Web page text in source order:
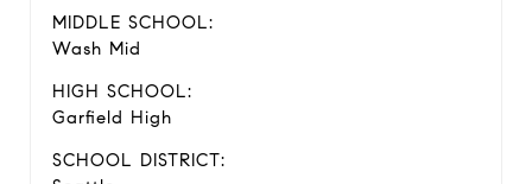
MIDDLE SCHOOL:
Wash Mid
HIGH SCHOOL:
Garfield High
SCHOOL DISTRICT: